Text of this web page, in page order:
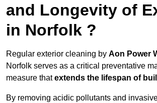
and Longevity of
in Norfolk ?
Regular exterior cleaning by Aon Power
Norfolk serves as a critical preventative
measure thatextends the lifespan of
By removing acidic pollutants and